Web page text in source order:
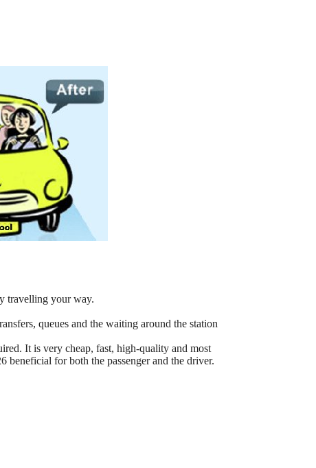
travelling your way.
queues and the waiting around the station
It is very cheap, fast, high-quality and most
for both the passenger and the driver.